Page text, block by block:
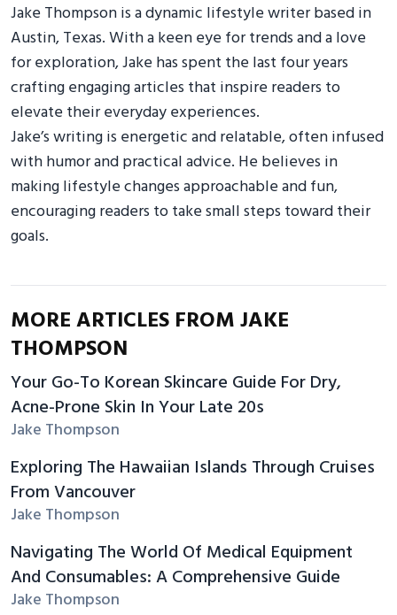
Jake Thompson is a dynamic lifestyle writer based in
Austin, Texas. With a keen eye for trends and a love
for exploration, Jake has spent the last four years
crafting engaging articles that inspire readers to
elevate their everyday experiences.
Jake’s writing is energetic and relatable, often infused
with humor and practical advice. He believes in
making lifestyle changes approachable and fun,
encouraging readers to take small steps toward their
goals.
MORE ARTICLES FROM JAKE
THOMPSON
Your Go-To Korean Skincare Guide For Dry,
Acne-Prone Skin In Your Late 20s
Jake Thompson
Exploring The Hawaiian Islands Through Cruises
From Vancouver
Jake Thompson
Navigating The World Of Medical Equipment
And Consumables: A Comprehensive Guide
Jake Thompson